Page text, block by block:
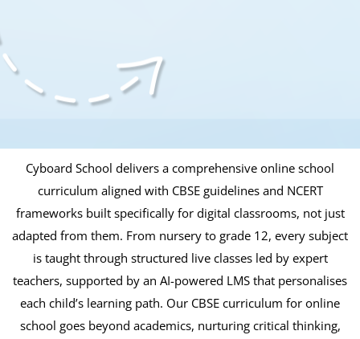
Cyboard School delivers a comprehensive online school
curriculum aligned with CBSE guidelines and NCERT
frameworks built specifically for digital classrooms, not just
adapted from them. From nursery to grade 12, every subject
is taught through structured live classes led by expert
teachers, supported by an AI-powered LMS that personalises
each child’s learning path. Our CBSE curriculum for online
school goes beyond academics, nurturing critical thinking,